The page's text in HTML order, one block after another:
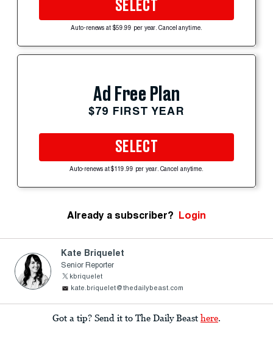
SELECT
Auto-renews at $59.99 per year. Cancel anytime.
Ad Free Plan
$79 FIRST YEAR
SELECT
Auto-renews at $119.99 per year. Cancel anytime.
Already a subscriber? Login
Kate Briquelet
Senior Reporter
kbriquelet
kate.briquelet@thedailybeast.com
Got a tip? Send it to The Daily Beast here.